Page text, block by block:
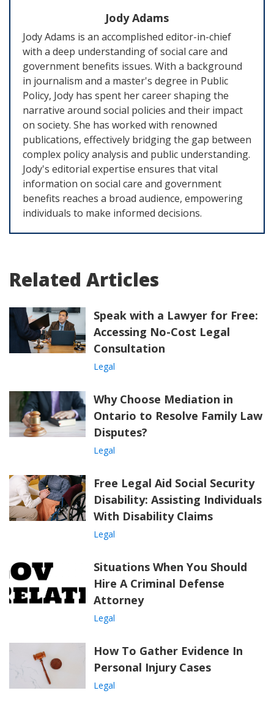
Jody Adams
Jody Adams is an accomplished editor-in-chief
with a deep understanding of social care and
government benefits issues. With a background
in journalism and a master's degree in Public
Policy, Jody has spent her career shaping the
narrative around social policies and their impact
on society. She has worked with renowned
publications, effectively bridging the gap between
complex policy analysis and public understanding.
Jody's editorial expertise ensures that vital
information on social care and government
benefits reaches a broad audience, empowering
individuals to make informed decisions.
Related Articles
Speak with a Lawyer for Free:
Accessing No-Cost Legal
Consultation
Legal
Why Choose Mediation in
Ontario to Resolve Family Law
Disputes?
Legal
Free Legal Aid Social Security
Disability: Assisting Individuals
With Disability Claims
Legal
Situations When You Should
Hire A Criminal Defense
Attorney
Legal
How To Gather Evidence In
Personal Injury Cases
Legal